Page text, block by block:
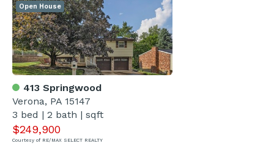
413 Springwood
Verona, PA 15147
3 bed | 2 bath | sqft
$249,900
Courtesy of RE/MAX SELECT REALTY
Open House